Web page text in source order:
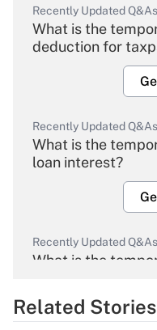
Recently Updated Q&As
What is the
deduction for
Recently Updated Q&As
What is the
loan interest?
Recently Updated Q&As
What is the
Related Stories